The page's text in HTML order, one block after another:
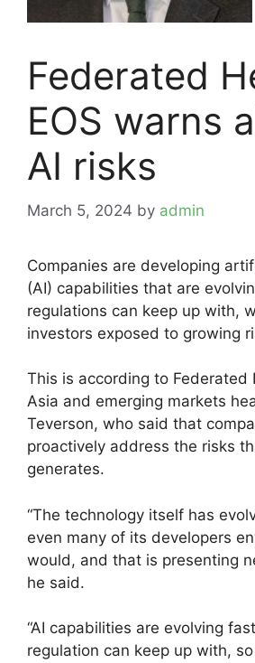
Federated
EOS warns
AI risks
March 5, 2024 by admin
Companies are developing
(AI) capabilities that are
regulations can keep up with,
investors exposed to growing
This is according to Federated
Asia and emerging markets
Teverson, who said that
proactively address the risks
generates.
“The technology itself has
even many of its developers
would, and that is presenting
he said.
“AI capabilities are evolving
regulation can keep up with, so